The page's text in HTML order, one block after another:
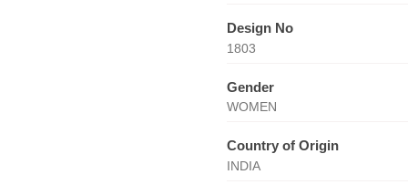
Design No
1803
Gender
WOMEN
Country of Origin
INDIA